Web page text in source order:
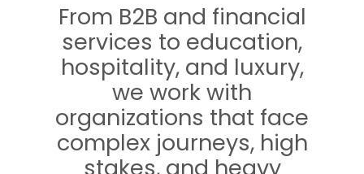
From B2B and financial
services to education,
hospitality, and luxury,
we work with
organizations that face
complex journeys, high
stakes, and heavy